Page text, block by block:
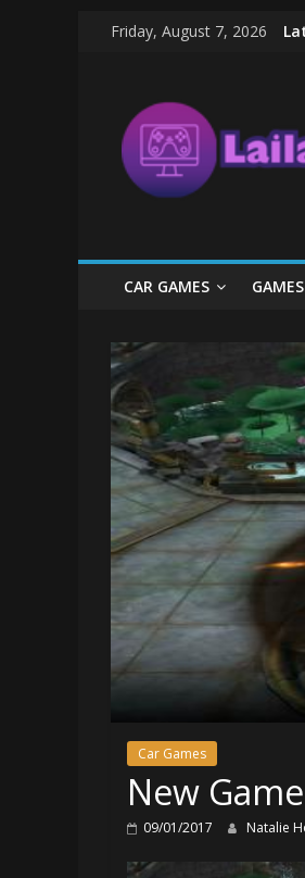
Friday, August 7, 2026
Games
The
Game
CAR GAMES GAMES
Car Games
New
09/01/2017 Natalie